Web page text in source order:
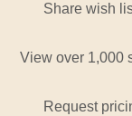
Share wish
View over 1,000
Request